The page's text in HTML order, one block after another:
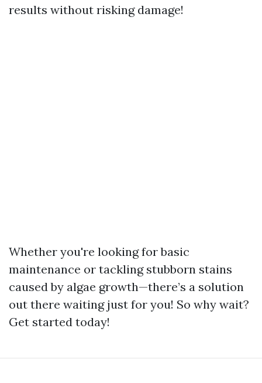
results without risking damage!
Whether you're looking for basic
maintenance or tackling stubborn stains
caused by algae growth—there’s a solution
out there waiting just for you! So why wait?
Get started today!